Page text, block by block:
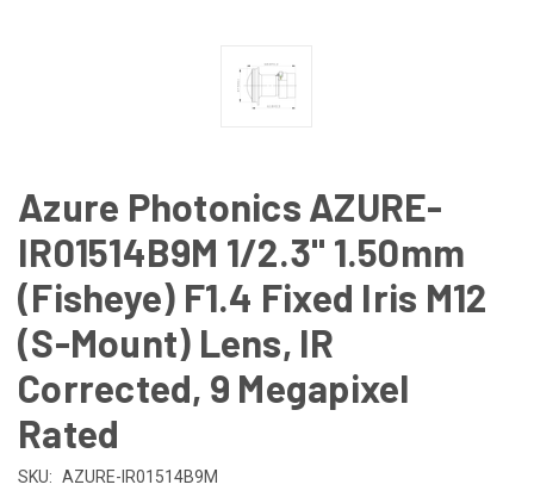
Azure Photonics AZURE-
IR01514B9M 1/2.3" 1.50mm
(Fisheye) F1.4 Fixed Iris M12
(S-Mount) Lens, IR
Corrected, 9 Megapixel
Rated
SKU: AZURE-IR01514B9M